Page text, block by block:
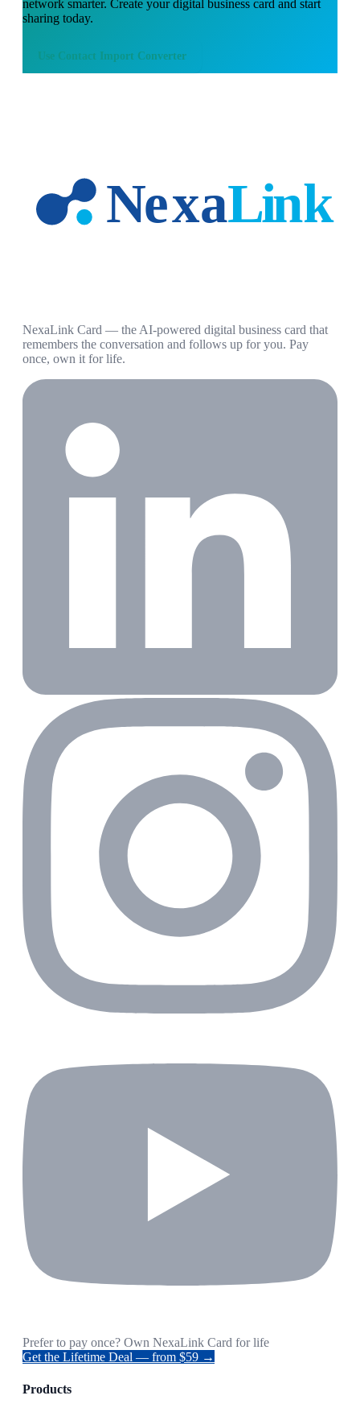
network smarter. Create your digital business card and start
sharing today.
Use Contact Import Converter
NexaLink Card — the AI-powered digital business card that
remembers the conversation and follows up for you. Pay
once, own it for life.
Prefer to pay once? Own NexaLink Card for life
Get the Lifetime Deal — from $59 →
Products